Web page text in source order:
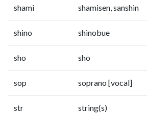
shami shamisen, sanshin
shino shinobue
sho sho
sop soprano [vocal]
str string(s)